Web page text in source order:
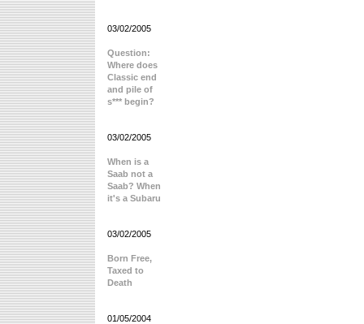
03/02/2005
Question:
Where does
Classic end
and pile of
s*** begin?
03/02/2005
When is a
Saab not a
Saab? When
it's a Subaru
03/02/2005
Born Free,
Taxed to
Death
01/05/2004